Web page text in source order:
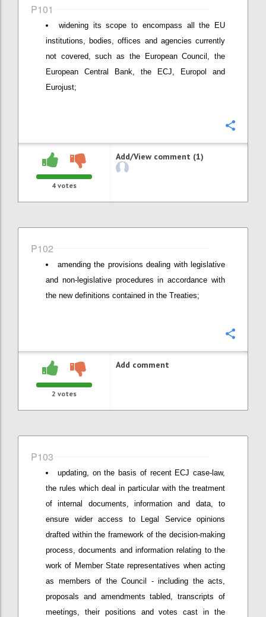
P101
widening its scope to encompass all the EU
institutions, bodies, offices and agencies currently
not covered, such as the European Council, the
European Central Bank, the ECJ, Europol and
Eurojust;
4 votes
Add/View comment (1)
P102
amending the provisions dealing with legislative
and non-legislative procedures in accordance with
the new definitions contained in the Treaties;
2 votes
Add comment
P103
updating, on the basis of recent ECJ case-law,
the rules which deal in particular with the treatment
of internal documents, information and data, to
ensure wider access to Legal Service opinions
drafted within the framework of the decision-making
process, documents and information relating to the
work of Member State representatives when acting
as members of the Council - including the acts,
proposals and amendments tabled, transcripts of
meetings, their positions and votes cast in the